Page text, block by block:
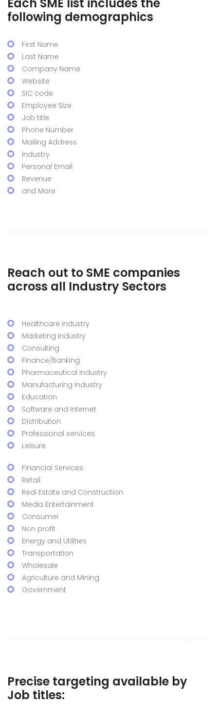
following demographics
First Name
Last Name
Company Name
Website
SIC code
Employee Size
Job title
Phone Number
Mailing Address
Industry
Personal Email
Revenue
and More
Reach out to SME companies
across all Industry Sectors
Healthcare industry
Marketing Industry
Consulting
Finance/Banking
Pharmaceutical Industry
Manufacturing Industry
Education
Software and Internet
Distribution
Professional services
Leisure
Financial Services
Retail
Real Estate and Construction
Media Entertainment
Consumer
Non profit
Energy and Utilities
Transportation
Wholesale
Agriculture and Mining
Government
Precise targeting available by
Job titles: